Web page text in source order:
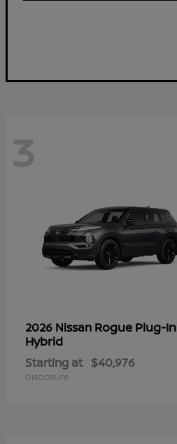
3
2026 Nissan Rogue Plug-In
Hybrid
Starting at $40,976
Disclosure